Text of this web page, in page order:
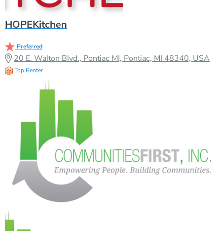
HOPEKitchen
Preferred
20 E. Walton Blvd., Pontiac MI, Pontiac, MI 48340, USA
Top Renter